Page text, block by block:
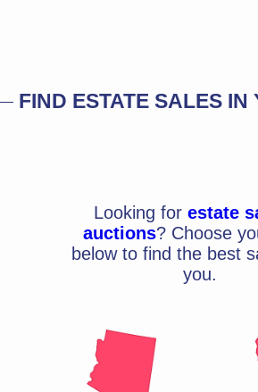
FIND ESTATE SALES IN
Looking for estate
auctions? Choose
below to find the best
you.